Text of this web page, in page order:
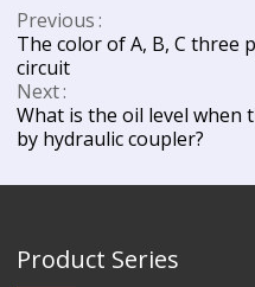
Previous
The color of A, B, C three
circuit
Next
What is the oil level when
by hydraulic coupler?
Product Series